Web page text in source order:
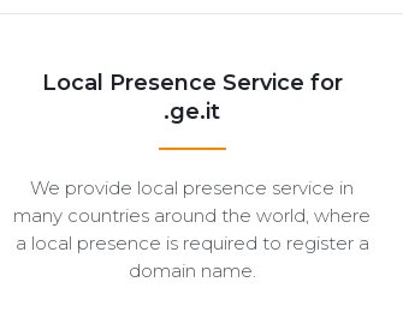
Local Presence Service for
.ge.it
We provide local presence service in
many countries around the world, where
a local presence is required to register a
domain name.